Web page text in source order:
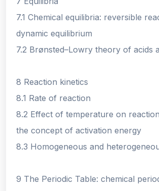
7.1 Chemical equilibria: reversible
dynamic equilibrium
7.2 Brønsted–Lowry theory of acids
8 Reaction kinetics
8.1 Rate of reaction
8.2 Effect of temperature on
the concept of activation energy
8.3 Homogeneous and
9 The Periodic Table: chemical